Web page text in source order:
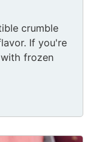
crumble
If you're
frozen